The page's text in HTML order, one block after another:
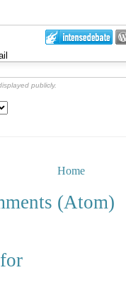
publicly.
Home
(Atom)